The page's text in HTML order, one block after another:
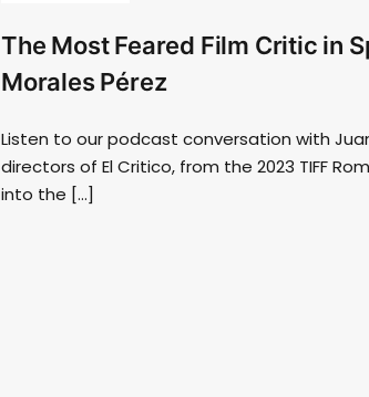
The Most Feared Film Critic in
Morales Pérez
Listen to our podcast conversation with
directors of El Critico, from the 2023 TIFF
into the […]